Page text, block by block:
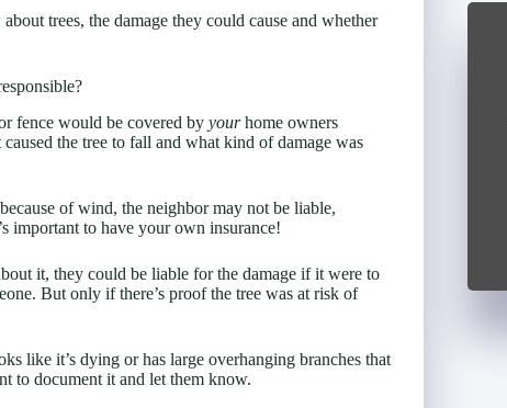
trees, the damage they could cause and whether
fence would be covered by yourhome owners
the tree to fall and what kind of damage was
of wind, the neighbor may not be liable,
important to have your own insurance!
it, they could be liable for the damage if it were to
But only if there’s proof the tree was at risk of
like it’s dying or has large overhanging branches that
to document it and let them know.